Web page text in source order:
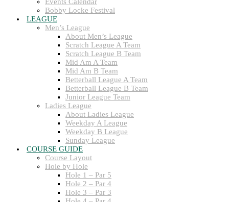
Bobby Locke Festival
LEAGUE
Men’s League
About Men’s League
Scratch League A Team
Scratch League B Team
Mid Am A Team
Mid Am B Team
Betterball League A Team
Betterball League B Team
Junior League Team
Ladies League
About Ladies League
Weekday A League
Weekday B League
Sunday League
COURSE GUIDE
Course Layout
Hole by Hole
Hole 1 – Par 5
Hole 2 – Par 4
Hole 3 – Par 3